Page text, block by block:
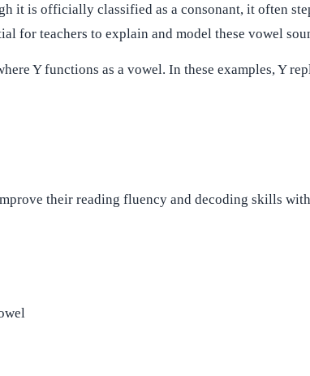
it is officially classified as a consonant, it often
for teachers to explain and model these vowel
Y functions as a vowel. In these examples, Y
their reading fluency and decoding skills